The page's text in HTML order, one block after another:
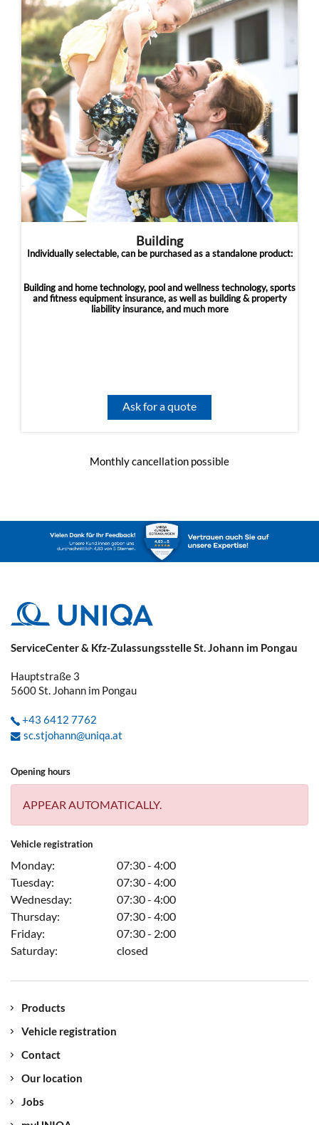
Building
Individually selectable, can be purchased as a standalone product:
Building and home technology, pool and wellness technology, sports
and fitness equipment insurance, as well as building & property
liability insurance, and much more
Ask for a quote
Monthly cancellation possible
ServiceCenter & Kfz-Zulassungsstelle St. Johann im Pongau
Hauptstraße 3
5600St. Johann im Pongau
+43 6412 7762
sc.stjohann@uniqa.at
Opening hours
APPEAR AUTOMATICALLY.
Vehicle registration
Monday:
07:30 - 4:00
Tuesday:
07:30 - 4:00
Wednesday:
07:30 - 4:00
Thursday:
07:30 - 4:00
Friday:
07:30 - 2:00
Saturday:
closed
Products
Vehicle registration
Contact
Our location
Jobs